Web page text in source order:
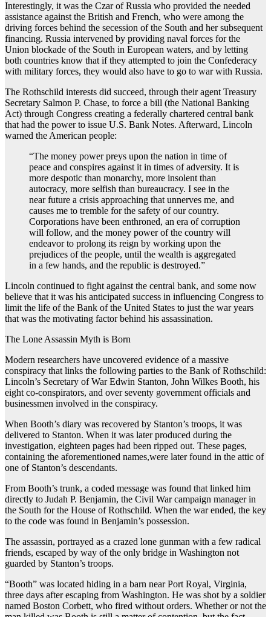
Interestingly, it was the Czar of Russia who provided the needed
assistance against the British and French, who were among the
driving forces behind the secession of the South and her subsequent
financing. Russia intervened by providing naval forces for the
Union blockade of the South in European waters, and by letting
both countries know that if they attempted to join the Confederacy
with military forces, they would also have to go to war with Russia.
The Rothschild interests did succeed, through their agent Treasury
Secretary Salmon P. Chase, to force a bill (the National Banking
Act) through Congress creating a federally chartered central bank
that had the power to issue U.S. Bank Notes. Afterward, Lincoln
warned the American people:
“The money power preys upon the nation in time of
peace and conspires against it in times of adversity. It is
more despotic than monarchy, more insolent than
autocracy, more selfish than bureaucracy. I see in the
near future a crisis approaching that unnerves me, and
causes me to tremble for the safety of our country.
Corporations have been enthroned, an era of corruption
will follow, and the money power of the country will
endeavor to prolong its reign by working upon the
prejudices of the people, until the wealth is aggregated
in a few hands, and the republic is destroyed.”
Lincoln continued to fight against the central bank, and some now
believe that it was his anticipated success in influencing Congress to
limit the life of the Bank of the United States to just the war years
that was the motivating factor behind his assassination.
The Lone Assassin Myth is Born
Modern researchers have uncovered evidence of a massive
conspiracy that links the following parties to the Bank of Rothschild:
Lincoln’s Secretary of War Edwin Stanton, John Wilkes Booth, his
eight co-conspirators, and over seventy government officials and
businessmen involved in the conspiracy.
When Booth’s diary was recovered by Stanton’s troops, it was
delivered to Stanton. When it was later produced during the
investigation, eighteen pages had been ripped out. These pages,
containing the aforementioned names,were later found in the attic of
one of Stanton’s descendants.
From Booth’s trunk, a coded message was found that linked him
directly to Judah P. Benjamin, the Civil War campaign manager in
the South for the House of Rothschild. When the war ended, the key
to the code was found in Benjamin’s possession.
The assassin, portrayed as a crazed lone gunman with a few radical
friends, escaped by way of the only bridge in Washington not
guarded by Stanton’s troops.
“Booth” was located hiding in a barn near Port Royal, Virginia,
three days after escaping from Washington. He was shot by a soldier
named Boston Corbett, who fired without orders. Whether or not the